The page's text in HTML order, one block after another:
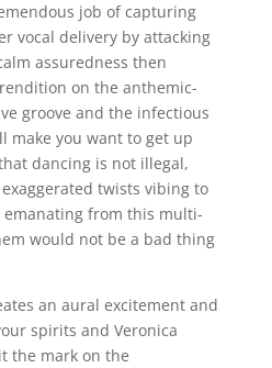
job of capturing
vocal delivery by attacking
assuredness then
on the anthemic-
groove and the infectious
make you want to get up
dancing is not illegal,
twists vibing to
from this multi-
would not be a bad thing
an aural excitement and
spirits and Veronica
the mark on the